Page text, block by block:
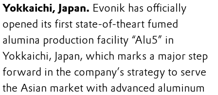
Yokkaichi, Japan. Evonik has officially
opened its first state-of-theart fumed
alumina production facility “Alu5” in
Yokkaichi, Japan, which marks a major step
forward in the company’s strategy to serve
the Asian market with advanced aluminum